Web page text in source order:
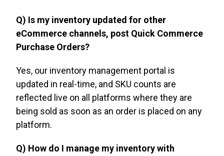
Q) Is my inventory updated for other
eCommerce channels, post Quick Commerce
Purchase Orders?
Yes, our inventory management portal is
updated in real-time, and SKU counts are
reflected live on all platforms where they are
being sold as soon as an order is placed on any
platform.
Q) How do I manage my inventory with